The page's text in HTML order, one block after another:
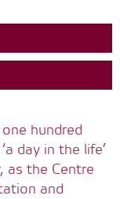
hundred
day in the life’
as the Centre
and